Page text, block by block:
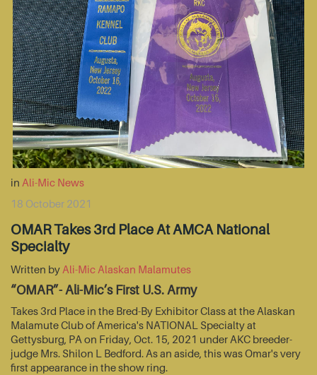
in Ali-Mic News
18 October 2021
OMAR Takes 3rd Place At AMCA National
Specialty
Written by Ali-Mic Alaskan Malamutes
“OMAR”- Ali-Mic’s First U.S. Army
Takes 3rd Place in the Bred-By Exhibitor Class at the Alaskan
Malamute Club of America's NATIONAL Specialty at
Gettysburg, PA on Friday, Oct. 15, 2021 under AKC breeder-
judge Mrs. Shilon L Bedford. As an aside, this was Omar's very
first appearance in the show ring.